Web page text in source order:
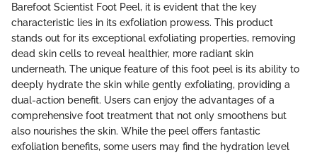
Barefoot Scientist Foot Peel, it is evident that the key
characteristic lies in its exfoliation prowess. This product
stands out for its exceptional exfoliating properties, removing
dead skin cells to reveal healthier, more radiant skin
underneath. The unique feature of this foot peel is its ability to
deeply hydrate the skin while gently exfoliating, providing a
dual-action benefit. Users can enjoy the advantages of a
comprehensive foot treatment that not only smoothens but
also nourishes the skin. While the peel offers fantastic
exfoliation benefits, some users may find the hydration level